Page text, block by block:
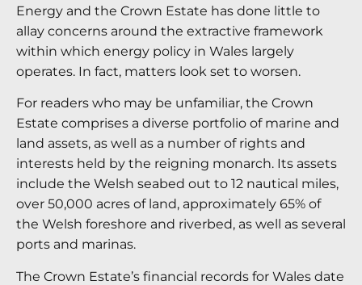
Energy and the Crown Estate has done little to
allay concerns around the extractive framework
within which energy policy in Wales largely
operates. In fact, matters look set to worsen.
For readers who may be unfamiliar, the Crown
Estate comprises a diverse portfolio of marine and
land assets, as well as a number of rights and
interests held by the reigning monarch. Its assets
include the Welsh seabed out to 12 nautical miles,
over 50,000 acres of land, approximately 65% of
the Welsh foreshore and riverbed, as well as several
ports and marinas.
The Crown Estate’s financial records for Wales date